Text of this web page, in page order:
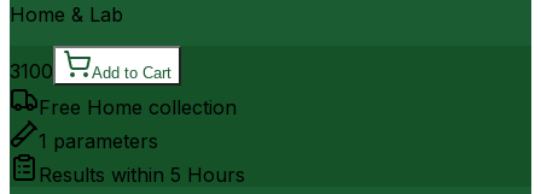
Home & Lab
3100 Add to Cart
Free Home collection
1 parameters
Results within 5 Hours